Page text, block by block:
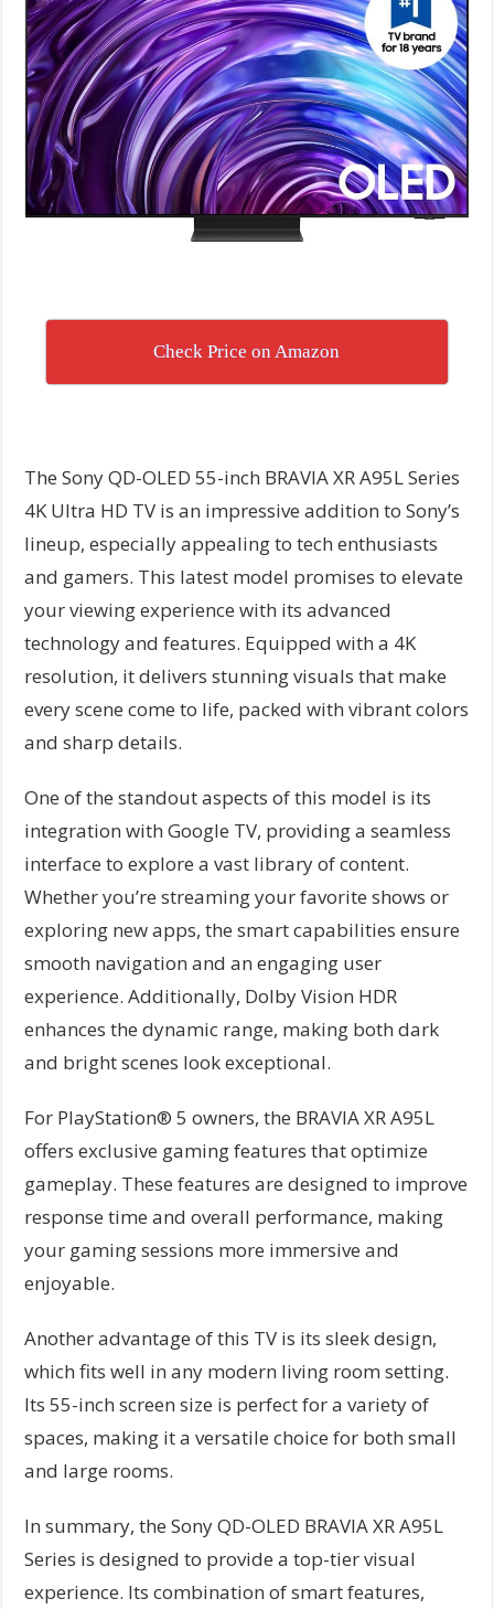
Check Price on Amazon
The Sony QD-OLED 55-inch BRAVIA XR A95L Series
4K Ultra HD TV is an impressive addition to Sony’s
lineup, especially appealing to tech enthusiasts
and gamers. This latest model promises to elevate
your viewing experience with its advanced
technology and features. Equipped with a 4K
resolution, it delivers stunning visuals that make
every scene come to life, packed with vibrant colors
and sharp details.
One of the standout aspects of this model is its
integration with Google TV, providing a seamless
interface to explore a vast library of content.
Whether you’re streaming your favorite shows or
exploring new apps, the smart capabilities ensure
smooth navigation and an engaging user
experience. Additionally, Dolby Vision HDR
enhances the dynamic range, making both dark
and bright scenes look exceptional.
For PlayStation® 5 owners, the BRAVIA XR A95L
offers exclusive gaming features that optimize
gameplay. These features are designed to improve
response time and overall performance, making
your gaming sessions more immersive and
enjoyable.
Another advantage of this TV is its sleek design,
which fits well in any modern living room setting.
Its 55-inch screen size is perfect for a variety of
spaces, making it a versatile choice for both small
and large rooms.
In summary, the Sony QD-OLED BRAVIA XR A95L
Series is designed to provide a top-tier visual
experience. Its combination of smart features,